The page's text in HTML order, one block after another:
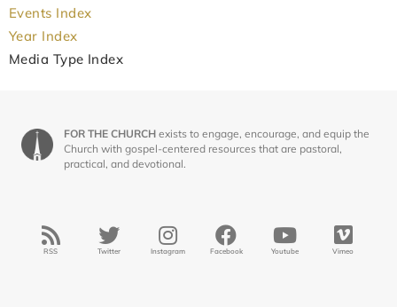
Events Index
Year Index
Media Type Index
FOR THE CHURCH exists to engage, encourage, and equip the
Church with gospel-centered resources that are pastoral,
practical, and devotional.
RSS Twitter Instagram Facebook Youtube Vimeo